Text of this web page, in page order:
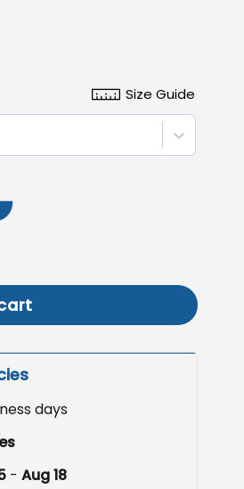
Size Guide
Pumpkin Decor quantity
days
-Aug 18